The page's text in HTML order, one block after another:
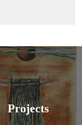
Projects